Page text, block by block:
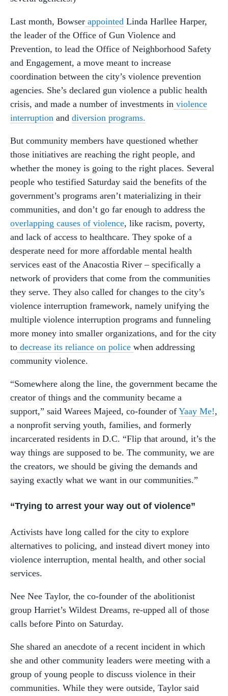
Last month, Bowser appointed Linda Harllee Harper,
the leader of the Office of Gun Violence and
Prevention, to lead the Office of Neighborhood Safety
and Engagement, a move meant to increase
coordination between the city’s violence prevention
agencies. She’s declared gun violence a public health
crisis, and made a number of investments in violence
interruption and diversion programs.
But community members have questioned whether
those initiatives are reaching the right people, and
whether the money is going to the right places. Several
people who testified Saturday said the benefits of the
government’s programs aren’t materializing in their
communities, and don’t go far enough to address the
overlapping causes of violence, like racism, poverty,
and lack of access to healthcare. They spoke of a
desperate need for more affordable mental health
services east of the Anacostia River – specifically a
network of providers that come from the communities
they serve. They also called for changes to the city’s
violence interruption framework, namely unifying the
multiple violence interruption programs and funneling
more money into smaller organizations, and for the city
to decrease its reliance on police when addressing
community violence.
“Somewhere along the line, the government became the
creator of things and the community became a
support,” said Warees Majeed, co-founder of Yaay Me!,
a nonprofit serving youth, families, and formerly
incarcerated residents in D.C. “Flip that around, it’s the
way things are supposed to be. The community, we are
the creators, we should be giving the demands and
saying exactly what we want in our communities.”
“Trying to arrest your way out of violence”
Activists have long called for the city to explore
alternatives to policing, and instead divert money into
violence interruption, mental health, and other social
services.
Nee Nee Taylor, the co-founder of the abolitionist
group Harriet’s Wildest Dreams, re-upped all of those
calls before Pinto on Saturday.
She shared an anecdote of a recent incident in which
she and other community leaders were meeting with a
group of young people to discuss violence in their
communities. While they were outside, Taylor said